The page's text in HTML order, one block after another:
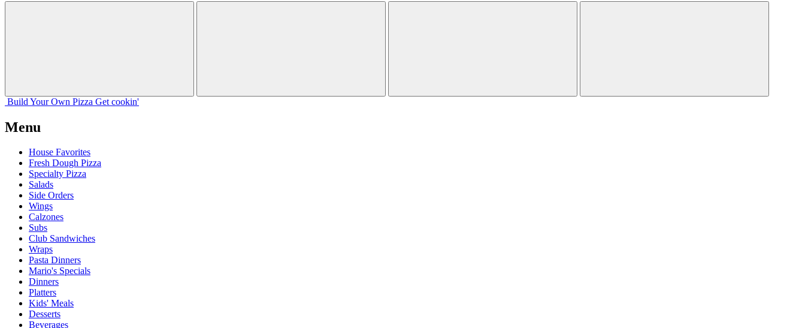
Build Your Own Pizza Get cookin'
Menu
House Favorites
Fresh Dough Pizza
Specialty Pizza
Salads
Side Orders
Wings
Calzones
Subs
Club Sandwiches
Wraps
Pasta Dinners
Mario's Specials
Dinners
Platters
Kids' Meals
Desserts
Beverages